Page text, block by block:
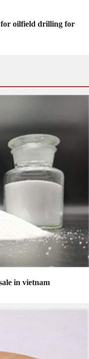
oilfield drilling for
in vietnam